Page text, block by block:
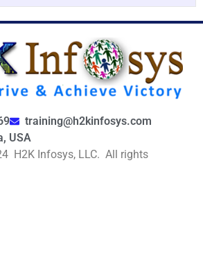
training@h2kinfosys.com
USA
H2K Infosys, LLC. All rights